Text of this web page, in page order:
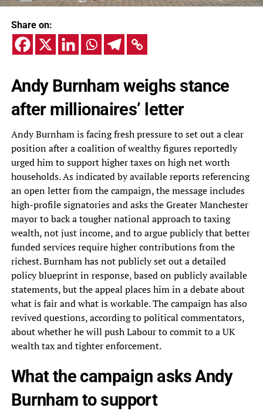
Share on:
Andy Burnham weighs stance
after millionaires’ letter
Andy Burnham is facing fresh pressure to set out a clear
position after a coalition of wealthy figures reportedly
urged him to support higher taxes on high net worth
households. As indicated by available reports referencing
an open letter from the campaign, the message includes
high-profile signatories and asks the Greater Manchester
mayor to back a tougher national approach to taxing
wealth, not just income, and to argue publicly that better
funded services require higher contributions from the
richest. Burnham has not publicly set out a detailed
policy blueprint in response, based on publicly available
statements, but the appeal places him in a debate about
what is fair and what is workable. The campaign has also
revived questions, according to political commentators,
about whether he will push Labour to commit to a UK
wealth tax and tighter enforcement.
What the campaign asks Andy
Burnham to support